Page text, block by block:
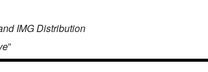
IMG Distribution
”